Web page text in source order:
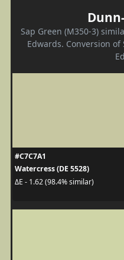
Sap Green (M350-3)
Edwards. Conversion of
#C7C7A1
Watercress (DE 5528)
ΔE - 1.62 (98.4% similar)